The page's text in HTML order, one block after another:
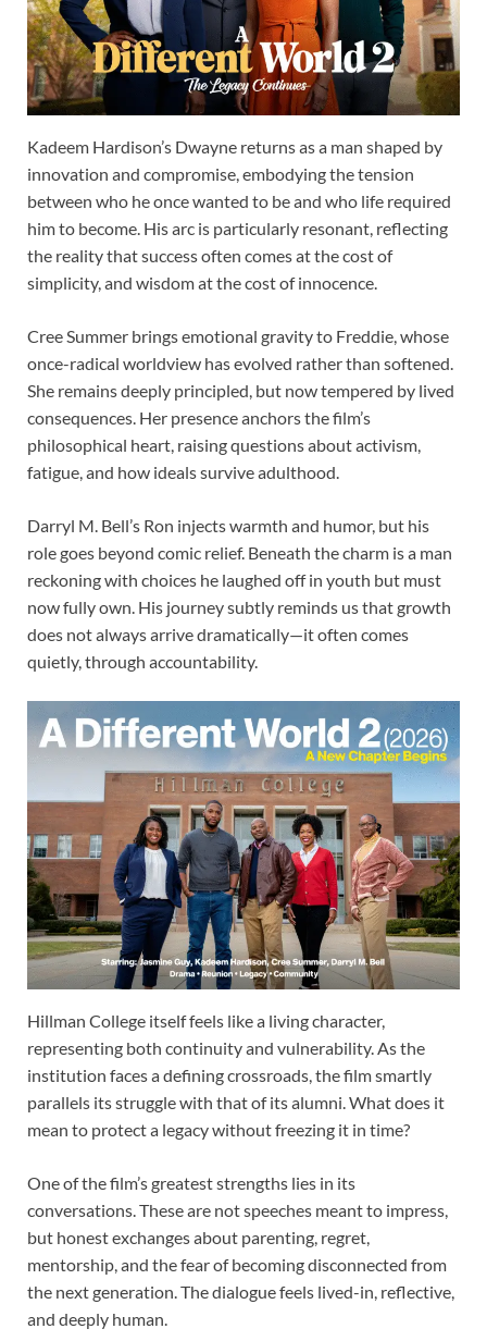
Kadeem Hardison’s Dwayne returns as a man shaped by
innovation and compromise, embodying the tension
between who he once wanted to be and who life required
him to become. His arc is particularly resonant, reflecting
the reality that success often comes at the cost of
simplicity, and wisdom at the cost of innocence.
Cree Summer brings emotional gravity to Freddie, whose
once-radical worldview has evolved rather than softened.
She remains deeply principled, but now tempered by lived
consequences. Her presence anchors the film’s
philosophical heart, raising questions about activism,
fatigue, and how ideals survive adulthood.
Darryl M. Bell’s Ron injects warmth and humor, but his
role goes beyond comic relief. Beneath the charm is a man
reckoning with choices he laughed off in youth but must
now fully own. His journey subtly reminds us that growth
does not always arrive dramatically—it often comes
quietly, through accountability.
Hillman College itself feels like a living character,
representing both continuity and vulnerability. As the
institution faces a defining crossroads, the film smartly
parallels its struggle with that of its alumni. What does it
mean to protect a legacy without freezing it in time?
One of the film’s greatest strengths lies in its
conversations. These are not speeches meant to impress,
but honest exchanges about parenting, regret,
mentorship, and the fear of becoming disconnected from
the next generation. The dialogue feels lived-in, reflective,
and deeply human.